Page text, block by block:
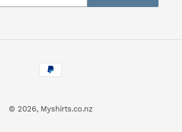
Payment
methods
© 2026, Myshirts.co.nz